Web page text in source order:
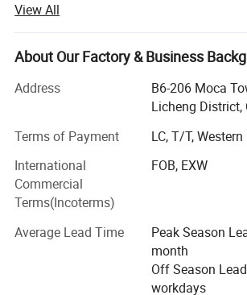
are not limited to, countertops, vanity
stone aluminum honeycomb panels,
mosaics, sinks, paving stone, etc. We
hotels, casinos & resorts industry as
projects. Our factory have about 50
and 6 office workers. In our skilled
workers with about more than 20 year
industry. Every month, we produce about
countertops and 10 containers
products in our factory. But our procuce
10 cooperation factories, which enlarge
Our products are mainly exported to the
View All
About Our Factory & Business
Address
B6-206 Moca
Licheng District,
Terms of Payment
LC, T/T,
International
Commercial
Terms(Incoterms)
FOB, EXW
Average Lead Time
Peak Season
month
Off Season
workdays